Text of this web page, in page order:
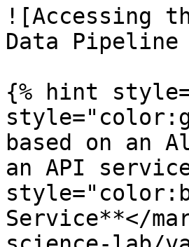
![Accessing
Data Pipeline
{% hint
based on an
an API
Service**</